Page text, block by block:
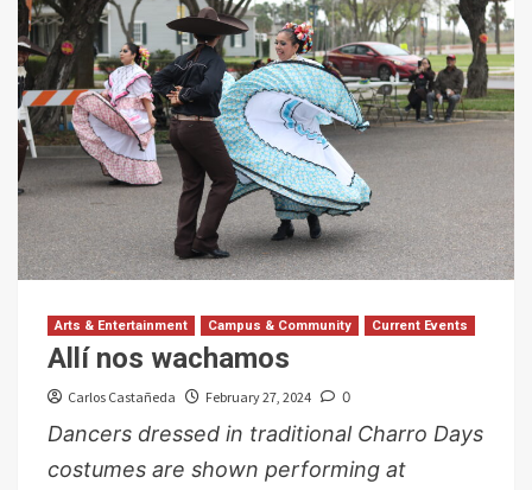
Arts & Entertainment Campus & Community Current Events
Allí nos wachamos
Carlos Castañeda February 27, 2024 0
Dancers dressed in traditional Charro Days
costumes are shown performing at